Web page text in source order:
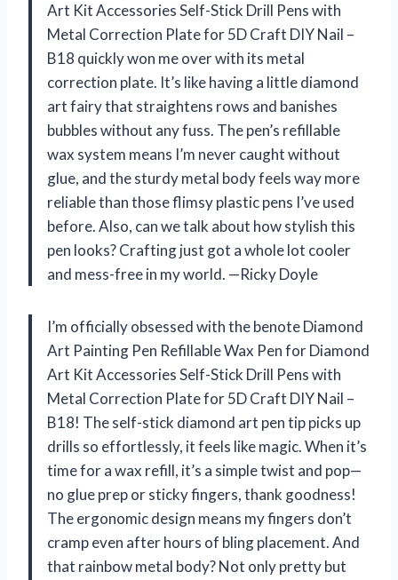
Art Kit Accessories Self-Stick Drill Pens with
Metal Correction Plate for 5D Craft DIY Nail –
B18 quickly won me over with its metal
correction plate. It’s like having a little diamond
art fairy that straightens rows and banishes
bubbles without any fuss. The pen’s refillable
wax system means I’m never caught without
glue, and the sturdy metal body feels way more
reliable than those flimsy plastic pens I’ve used
before. Also, can we talk about how stylish this
pen looks? Crafting just got a whole lot cooler
and mess-free in my world. —Ricky Doyle
I’m officially obsessed with the benote Diamond
Art Painting Pen Refillable Wax Pen for Diamond
Art Kit Accessories Self-Stick Drill Pens with
Metal Correction Plate for 5D Craft DIY Nail –
B18! The self-stick diamond art pen tip picks up
drills so effortlessly, it feels like magic. When it’s
time for a wax refill, it’s a simple twist and pop—
no glue prep or sticky fingers, thank goodness!
The ergonomic design means my fingers don’t
cramp even after hours of bling placement. And
that rainbow metal body? Not only pretty but